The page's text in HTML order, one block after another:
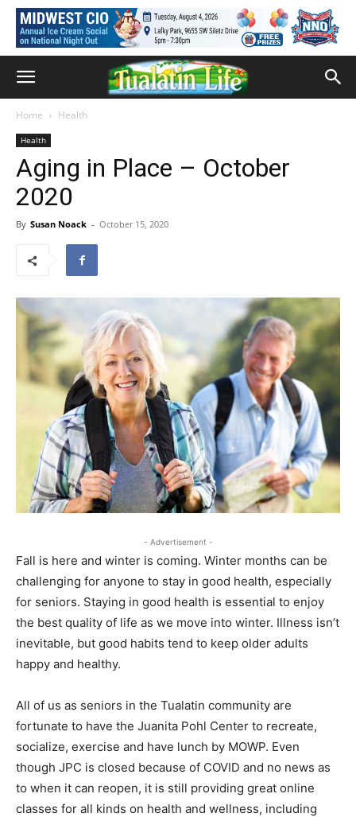
Home Health
Health
Aging in Place – October
2020
By Susan Noack - October 15, 2020
- Advertisement -
Fall is here and winter is coming. Winter months can be
challenging for anyone to stay in good health, especially
for seniors. Staying in good health is essential to enjoy
the best quality of life as we move into winter. Illness isn’t
inevitable, but good habits tend to keep older adults
happy and healthy.
All of us as seniors in the Tualatin community are
fortunate to have the Juanita Pohl Center to recreate,
socialize, exercise and have lunch by MOWP. Even
though JPC is closed because of COVID and no news as
to when it can reopen, it is still providing great online
classes for all kinds on health and wellness, including